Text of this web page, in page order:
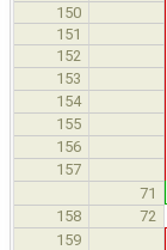
150
151
152
153
154
155
156
157
71
158 72
159